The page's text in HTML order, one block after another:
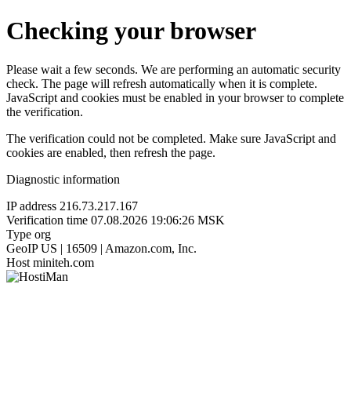
Checking your browser
Please wait a few seconds. We are performing an automatic security
check. The page will refresh automatically when it is complete.
JavaScript and cookies must be enabled in your browser to complete
the verification.
The verification could not be completed. Make sure JavaScript and
cookies are enabled, then refresh the page.
Diagnostic information
IP address 216.73.217.167
Verification time 07.08.2026 19:06:26 MSK
Type org
GeoIP US | 16509 | Amazon.com, Inc.
Host miniteh.com